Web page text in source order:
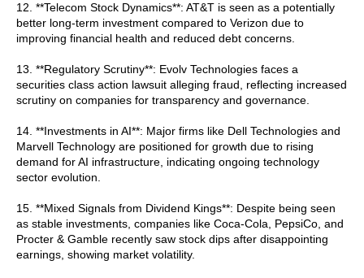
12. **Telecom Stock Dynamics**: AT&T is seen as a potentially
better long-term investment compared to Verizon due to
improving financial health and reduced debt concerns.
13. **Regulatory Scrutiny**: Evolv Technologies faces a
securities class action lawsuit alleging fraud, reflecting increased
scrutiny on companies for transparency and governance.
14. **Investments in AI**: Major firms like Dell Technologies and
Marvell Technology are positioned for growth due to rising
demand for AI infrastructure, indicating ongoing technology
sector evolution.
15. **Mixed Signals from Dividend Kings**: Despite being seen
as stable investments, companies like Coca-Cola, PepsiCo, and
Procter & Gamble recently saw stock dips after disappointing
earnings, showing market volatility.